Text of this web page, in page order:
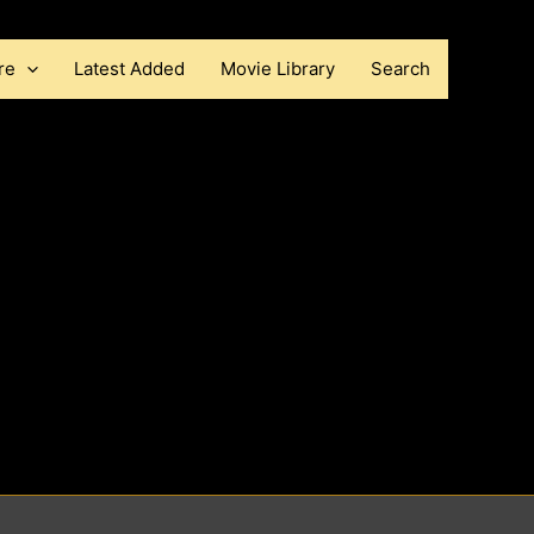
Latest Added Movie Library Search